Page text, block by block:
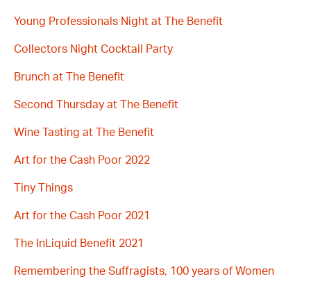
Young Professionals Night at The Benefit
Collectors Night Cocktail Party
Brunch at The Benefit
Second Thursday at The Benefit
Wine Tasting at The Benefit
Art for the Cash Poor 2022
Tiny Things
Art for the Cash Poor 2021
The InLiquid Benefit 2021
Remembering the Suffragists, 100 years of Women